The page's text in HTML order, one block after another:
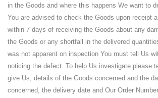
in the Goods and where this happens We want to
You are advised to check the Goods upon receipt
within 7 days of receiving the Goods about any
the Goods or any shortfall in the delivered
was not apparent on inspection You must tell Us
noticing the defect. To help Us investigate please
give Us; details of the Goods concerned and the
concerned, the delivery date and Our Order